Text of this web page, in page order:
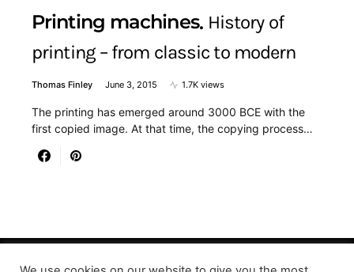
Printing machines History of
printing – from classic to modern
Thomas Finley June 3, 2015 1.7K views
The printing has emerged around 3000 BCE with the
first copied image. At that time, the copying process…